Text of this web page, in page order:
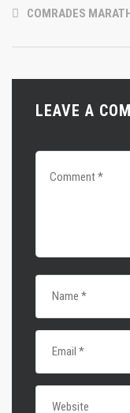
COMRADES
LEAVE A